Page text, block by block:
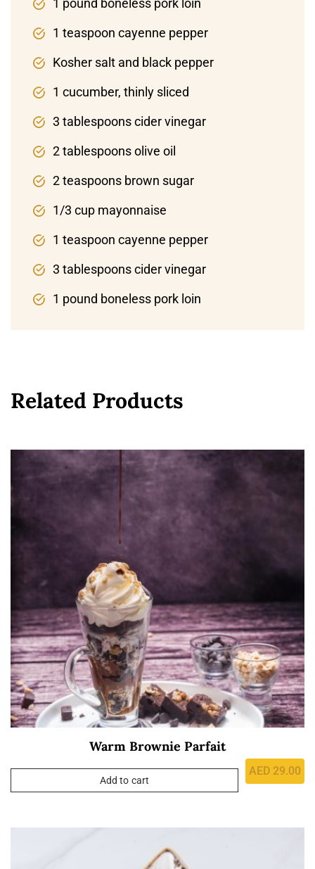
1 pound boneless pork loin
1 teaspoon cayenne pepper
Kosher salt and black pepper
1 cucumber, thinly sliced
3 tablespoons cider vinegar
2 tablespoons olive oil
2 teaspoons brown sugar
1/3 cup mayonnaise
1 teaspoon cayenne pepper
3 tablespoons cider vinegar
1 pound boneless pork loin
Related Products
Warm Brownie Parfait
AED 29.00
Add to cart